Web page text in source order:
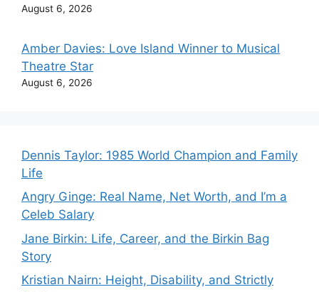
August 6, 2026
Amber Davies: Love Island Winner to Musical
Theatre Star
August 6, 2026
Dennis Taylor: 1985 World Champion and Family
Life
Angry Ginge: Real Name, Net Worth, and I’m a
Celeb Salary
Jane Birkin: Life, Career, and the Birkin Bag
Story
Kristian Nairn: Height, Disability, and Strictly